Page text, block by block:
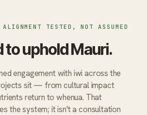
TESTED, NOT ASSUMED
to uphold Mauri.
engagement with iwi across the
sit — from cultural impact
return to whenua. That
the system; it isn't a consultation